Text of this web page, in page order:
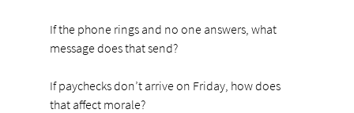
If the phone rings and no one answers, what
message does that send?
If paychecks don’t arrive on Friday, how does
that affect morale?